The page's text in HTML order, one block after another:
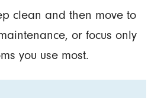
clean and then move to
or focus only
you use most.